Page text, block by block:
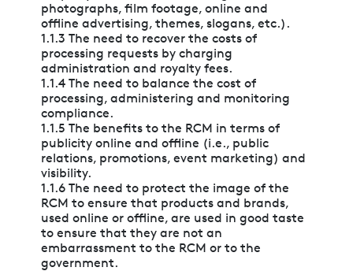
photographs, film footage, online and
offline advertising, themes, slogans, etc.).
1.1.3 The need to recover the costs of
processing requests by charging
administration and royalty fees.
1.1.4 The need to balance the cost of
processing, administering and monitoring
compliance.
1.1.5 The benefits to the RCM in terms of
publicity online and offline (i.e., public
relations, promotions, event marketing) and
visibility.
1.1.6 The need to protect the image of the
RCM to ensure that products and brands,
used online or offline, are used in good taste
to ensure that they are not an
embarrassment to the RCM or to the
government.